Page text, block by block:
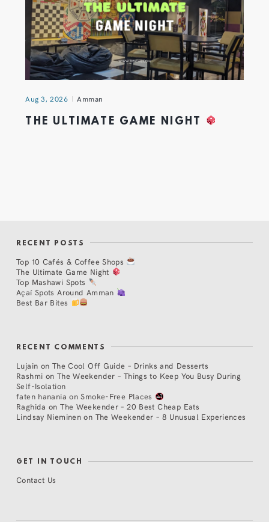
Aug 3, 2026 Amman
THE ULTIMATE GAME NIGHT
RECENT POSTS
Top 10 Cafés & Coffee Shops
The Ultimate Game Night
Top Mashawi Spots
Açaí Spots Around Amman
Best Bar Bites
RECENT COMMENTS
Lujain on The Cool Off Guide – Drinks and Desserts
Rashmi on The Weekender – Things to Keep You Busy During
Self-Isolation
faten hanania onSmoke-Free Places
Raghida onThe Weekender – 20 Best Cheap Eats
Lindsay Nieminen on The Weekender – 8 Unusual Experiences
GET IN TOUCH
Contact Us